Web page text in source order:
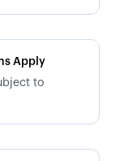
Apply
to